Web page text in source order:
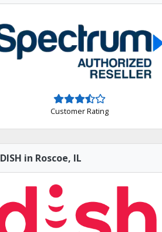
Customer Rating
DISH in Roscoe, IL